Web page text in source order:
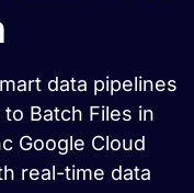
data pipelines
Batch Files in
Google Cloud
real-time data